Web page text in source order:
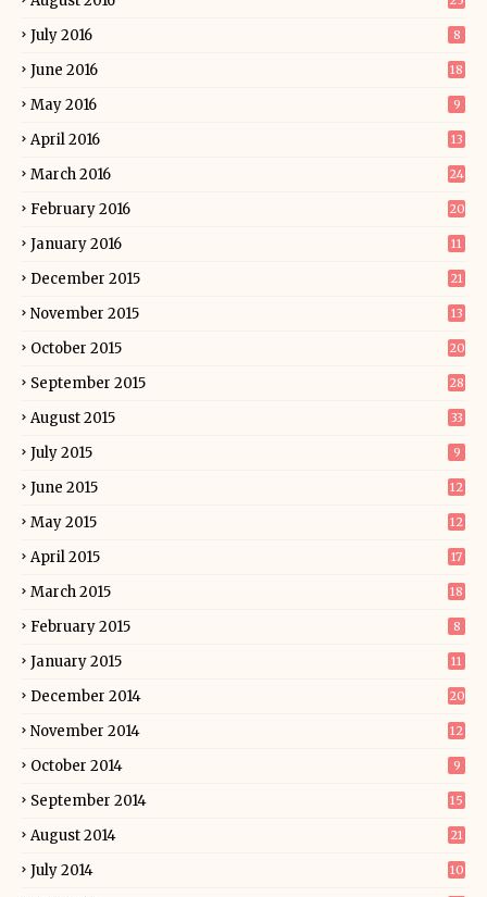
July 2016 8
June 2016 18
May 2016 9
April 2016 13
March 2016 24
February 2016 20
January 2016 11
December 2015 21
November 2015 13
October 2015 20
September 2015 28
August 2015 33
July 2015 9
June 2015 12
May 2015 12
April 2015 17
March 2015 18
February 2015 8
January 2015 11
December 2014 20
November 2014 12
October 2014 9
September 2014 15
August 2014 21
July 2014 10